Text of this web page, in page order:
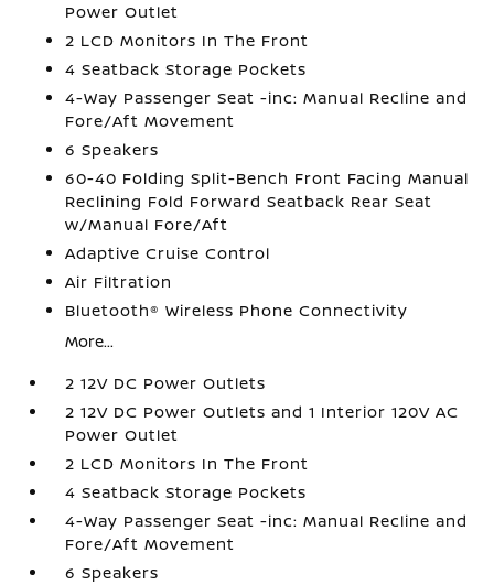
Power Outlet
2 LCD Monitors In The Front
4 Seatback Storage Pockets
4-Way Passenger Seat -inc: Manual Recline and
Fore/Aft Movement
6 Speakers
60-40 Folding Split-Bench Front Facing Manual
Reclining Fold Forward Seatback Rear Seat
w/Manual Fore/Aft
Adaptive Cruise Control
Air Filtration
Bluetooth® Wireless Phone Connectivity
More...
2 12V DC Power Outlets
2 12V DC Power Outlets and 1 Interior 120V AC
Power Outlet
2 LCD Monitors In The Front
4 Seatback Storage Pockets
4-Way Passenger Seat -inc: Manual Recline and
Fore/Aft Movement
6 Speakers